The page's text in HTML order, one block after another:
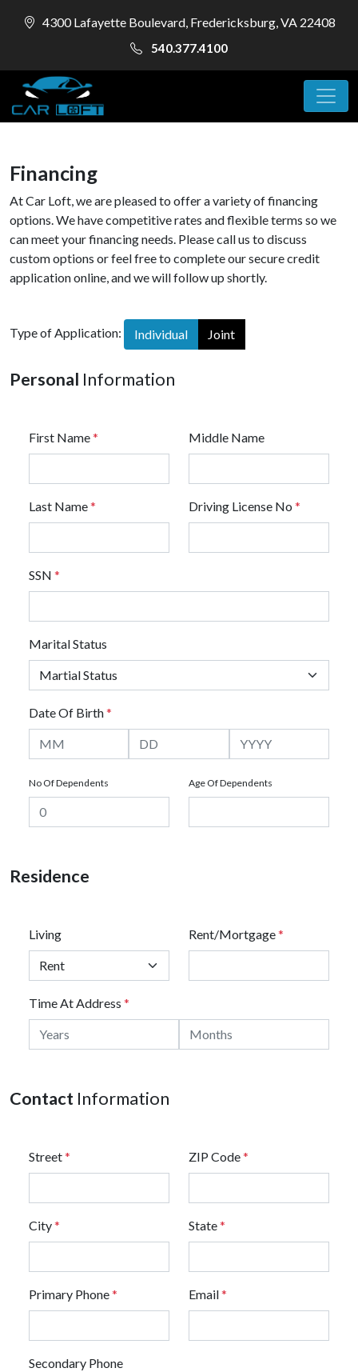
4300 Lafayette Boulevard, Fredericksburg, VA 22408
540.377.4100
Financing
At Car Loft, we are pleased to offer a variety of financing
options. We have competitive rates and flexible terms so we
can meet your financing needs. Please call us to discuss
custom options or feel free to complete our secure credit
application online, and we will follow up shortly.
Type of Application: Individual Joint
Personal Information
First Name* Middle Name
Last Name* Driving License No *
SSN *
Marital Status
Date Of Birth*
No Of Dependents Age Of Dependents
Residence
Living Rent/Mortgage*
Time At Address *
Contact Information
Street* ZIP Code*
City* State*
Primary Phone* Email*
Secondary Phone